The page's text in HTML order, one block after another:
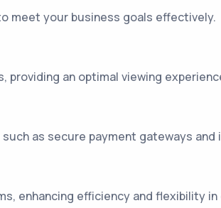
meet your business goals effectively.
an optimal viewing
as secure payment gateways
enhancing efficiency and flexibility